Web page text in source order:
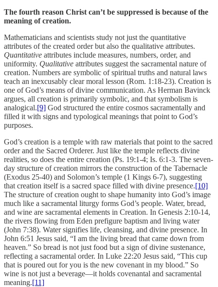
The fourth reason Christ can’t be suppressed is because of the
meaning of creation.
Mathematicians and scientists study not just the quantitative
attributes of the created order but also the qualitative attributes.
Quantitative attributes include measures, numbers, order, and
uniformity. Qualitative attributes suggest the sacramental nature of
creation. Numbers are symbolic of spiritual truths and natural laws
teach an inexcusably clear moral lesson (Rom. 1:18-23). Creation is
one of God’s means of divine communication. As Herman Bavinck
argues, all creation is primarily symbolic, and that symbolism is
analogical.[9] God structured the entire cosmos sacramentally and
filled it with signs and typological meanings that point to God’s
purposes.
God’s creation is a temple with raw materials that point to the sacred
order and the Sacred Orderer. Just like the temple reflects divine
realities, so does the entire creation (Ps. 19:1-4; Is. 6:1-3. The seven-
day structure of creation mirrors the construction of the Tabernacle
(Exodus 25-40) and Solomon’s temple (1 Kings 6-7), suggesting
that creation itself is a sacred space filled with divine presence.[10]
The structure of creation ought to shape humanity into God’s image
much like a sacramental liturgy forms God’s people. Water, bread,
and wine are sacramental elements in Creation. In Genesis 2:10-14,
the rivers flowing from Eden prefigure baptism and living water
(John 7:38). Water signifies life, cleansing, and divine presence. In
John 6:51 Jesus said, “I am the living bread that came down from
heaven.” So bread is not just food but a sign of divine sustenance,
reflecting a sacramental order. In Luke 22:20 Jesus said, “This cup
that is poured out for you is the new covenant in my blood.” So
wine is not just a beverage—it holds covenantal and sacramental
meaning.[11]